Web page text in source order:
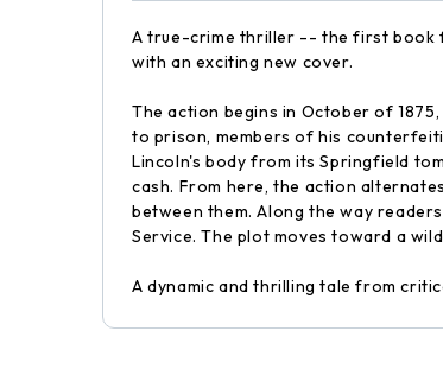
A true-crime thriller -- the first book
with an exciting new cover.
The action begins in October of
to prison, members of his
Lincoln's body from its Springfield
cash. From here, the action
between them. Along the way
Service. The plot moves toward a
A dynamic and thrilling tale from